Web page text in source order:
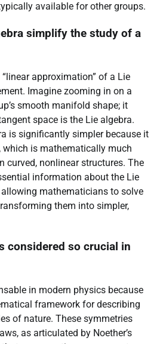
available for other groups.
simplify the study of a
approximation” of a Lie
Imagine zooming in on a
smooth manifold shape; it
space is the Lie algebra.
is significantly simpler because it
which is mathematically much
curved, nonlinear structures. The
information about the Lie
allowing mathematicians to solve
them into simpler,
considered so crucial in
in modern physics because
framework for describing
of nature. These symmetries
as articulated by Noether’s